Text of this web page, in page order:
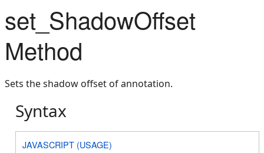
set_ShadowOffset
Method
Sets the shadow offset of annotation.
Syntax
JAVASCRIPT (USAGE)